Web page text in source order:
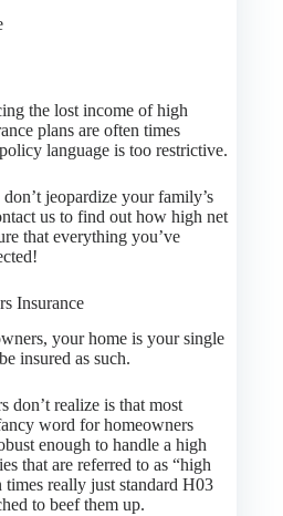
the lost income of high
plans are often times
language is too restrictive.
jeopardize your family’s
us to find out how high net
that everything you’ve
Insurance
your home is your single
insured as such.
don’t realize is that most
word for homeowners
enough to handle a high
that are referred to as “high
times really just standard H03
to beef them up.